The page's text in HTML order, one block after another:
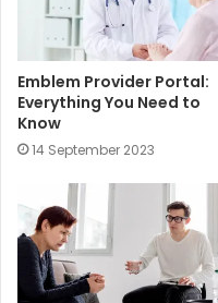
Emblem Provider Portal:
Everything You Need to
Know
14 September 2023